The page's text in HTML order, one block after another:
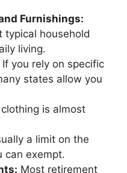
Furnishings:
typical household
living.
If you rely on specific
states allow you
is almost
a limit on the
can exempt.
Most retirement